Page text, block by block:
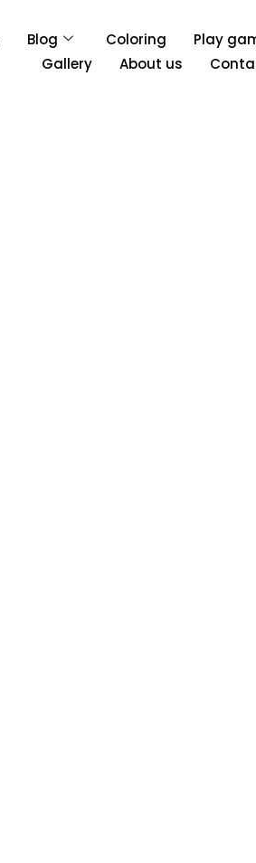
Blog Coloring
Play
Gallery
About us